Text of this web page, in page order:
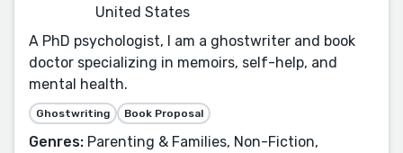
United States
A PhD psychologist, I am a ghostwriter and book
doctor specializing in memoirs, self-help, and
mental health.
Ghostwriting Book Proposal
Genres: Parenting & Families, Non-Fiction,